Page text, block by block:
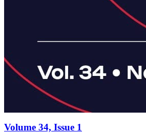
Volume 34, Issue 1